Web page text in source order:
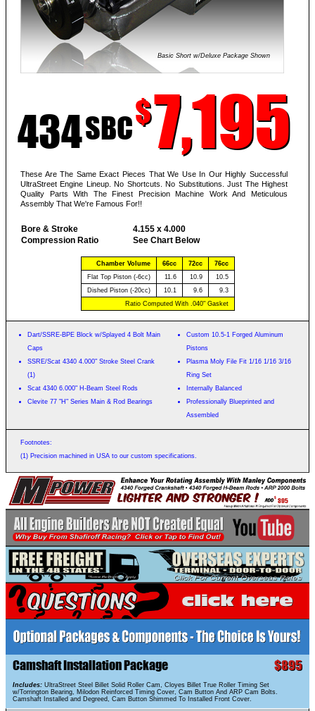
Basic Short w/Deluxe Package Shown
434SBC$7,195
These Are The Same Exact Pieces That We Use In Our Highly Successful
UltraStreet Engine Lineup. No Shortcuts. No Substitutions. Just The Highest
Quality Parts With The Finest Precision Machine Work And Meticulous
Assembly That We're Famous For!!
Bore & Stroke
Compression Ratio
4.155 x 4.000
See Chart Below
Chamber Volume 66cc 72cc
76cc
Flat Top Piston (-6cc)
11.6 10.9
10.5
Dished Piston (-20cc)
10.1 9.6
9.3
Ratio Computed With .040" Gasket
Dart/SSRE-BPE Block w/Splayed 4 Bolt Main
Caps
SSRE/Scat 4340 4.000" Stroke Steel Crank
(1)
Scat 4340 6.000" H-Beam Steel Rods
Clevite 77 "H" Series Main & Rod Bearings
Custom 10.5-1 Forged Aluminum
Pistons
Plasma Moly File Fit 1/16 1/16 3/16
Ring Set
Internally Balanced
Professionally Blueprinted and
Assembled
Footnotes:
(1) Precision machined in USA to our custom specifications.
$ 395
Camshaft Installation Package $895
Includes: UltraStreet Steel Billet Solid Roller Cam, Cloyes Billet True Roller Timing Set
w/Torrington Bearing, Milodon Reinforced Timing Cover, Cam Button And ARP Cam Bolts.
Camshaft Installed and Degreed, Cam Button Shimmed To Installed Front Cover.